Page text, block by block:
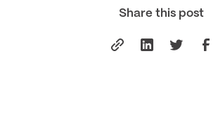
Share this post